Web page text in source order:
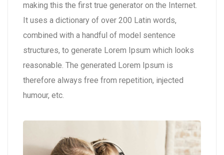
making this the first true generator on the Internet.
It uses a dictionary of over 200 Latin words,
combined with a handful of model sentence
structures, to generate Lorem Ipsum which looks
reasonable. The generated Lorem Ipsum is
therefore always free from repetition, injected
humour, etc.